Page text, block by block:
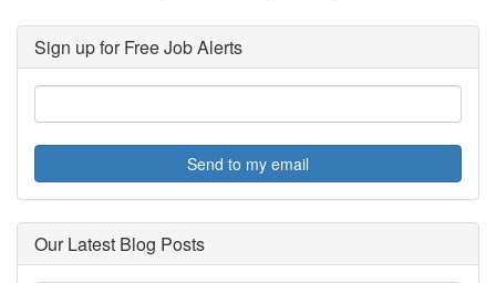
Sign up for Free Job Alerts
Send to my email
Our Latest Blog Posts